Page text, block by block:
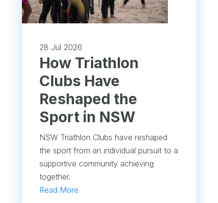
28 Jul 2026
How Triathlon
Clubs Have
Reshaped the
Sport in NSW
NSW Triathlon Clubs have reshaped
the sport from an individual pursuit to a
supportive community achieving
together.
Read More